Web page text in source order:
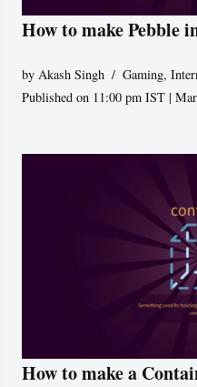
How to make Pebble
by Akash Singh Gaming,
Published on 11:00 pm IST |
How to make a